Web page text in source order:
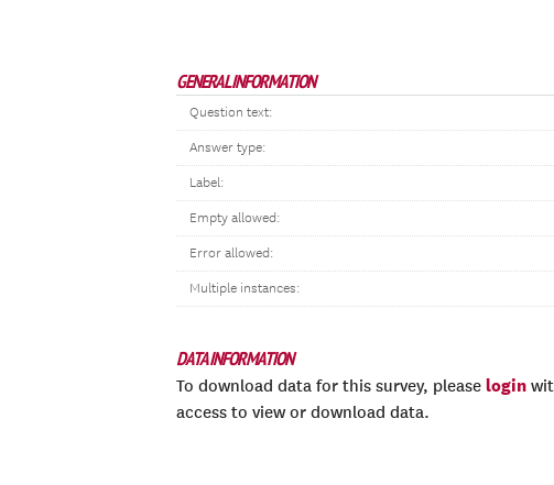
GENERAL INFORMATION
Question text:
Answer type:
Label:
Empty allowed:
Error allowed:
Multiple instances:
DATA INFORMATION
To download data for this survey, please login
access to view or download data.